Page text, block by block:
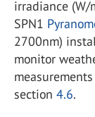
irradiance
SPN1
2700nm)
monitor
section 4.6.